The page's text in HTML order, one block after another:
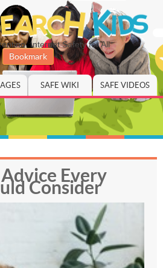
Internet Safety for All
Bookmark
SAFE WIKI SAFE VIDEOS
Every
Consider